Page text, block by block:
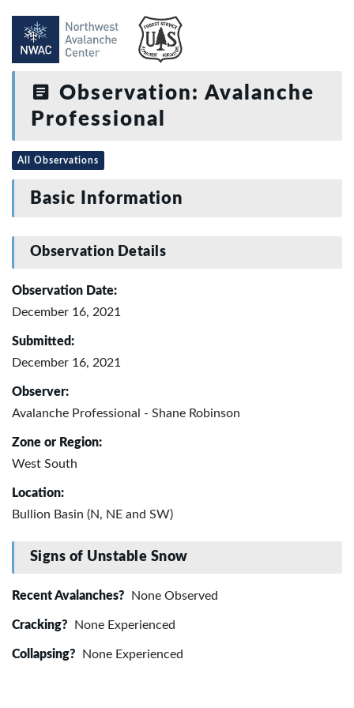
Observation: Avalanche
Professional
All Observations
Basic Information
Observation Details
Observation Date:
December 16, 2021
Submitted:
December 16, 2021
Observer:
Avalanche Professional - Shane Robinson
Zone or Region:
West South
Location:
Bullion Basin (N, NE and SW)
Signs of Unstable Snow
Recent Avalanches? None Observed
Cracking? None Experienced
Collapsing? None Experienced